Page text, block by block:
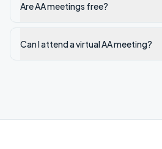
Are AA meetings free?
Can I attend a virtual AA meeting?